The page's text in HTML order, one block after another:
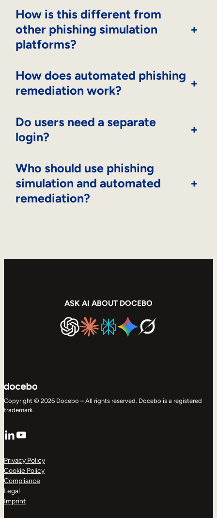
How is this different from
other phishing simulation
platforms?
+
How does automated phishing
remediation work?
+
Do users need a separate
login?
+
Who should use phishing
simulation and automated
remediation?
+
ASK AI ABOUT DOCEBO
Copyright © 2026 Docebo – All rights reserved. Docebo is a registered
trademark.
LinkedIn
YouTube
Privacy Policy
Cookie Policy
Compliance
Legal
Imprint